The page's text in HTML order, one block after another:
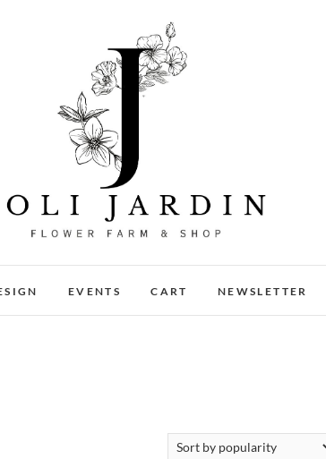
EVENTS CART NEWSLETTER